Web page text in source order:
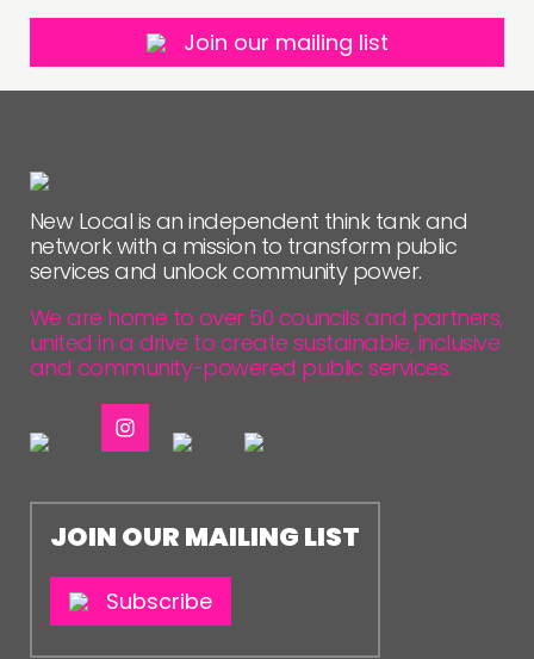
Join our mailing list
New Local is an independent think tank and
network with a mission to transform public
services and unlock community power.
We are home to over 50 councils and partners,
united in a drive to create sustainable, inclusive
and community-powered public services.
JOIN OUR MAILING LIST
Subscribe